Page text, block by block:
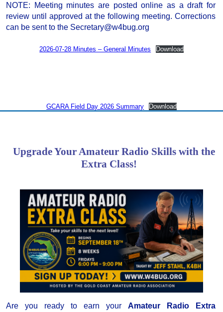
NOTE: Meeting minutes are posted online as a draft for
review until approved at the following meeting. Corrections
can be sent to the Secretary@w4bug.org
2026-07-28 Minutes – General Minutes Download
GCARA Field Day 2026 Summary Download
Upgrade Your Amateur Radio Skills with the
Extra Class!
Are you ready to earn your Amateur Radio Extra